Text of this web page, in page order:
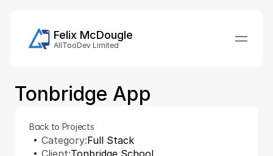
Felix McDougle
AllTooDev Limited
Tonbridge App
Back to Projects
Category:Full Stack
Client:Tonbridge School